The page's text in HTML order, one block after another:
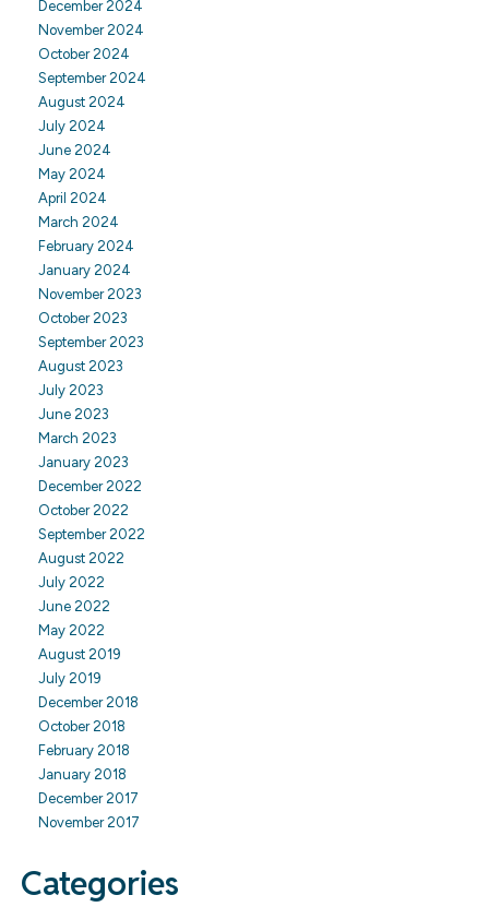
December 2024
November 2024
October 2024
September 2024
August 2024
July 2024
June 2024
May 2024
April 2024
March 2024
February 2024
January 2024
November 2023
October 2023
September 2023
August 2023
July 2023
June 2023
March 2023
January 2023
December 2022
October 2022
September 2022
August 2022
July 2022
June 2022
May 2022
August 2019
July 2019
December 2018
October 2018
February 2018
January 2018
December 2017
November 2017
Categories